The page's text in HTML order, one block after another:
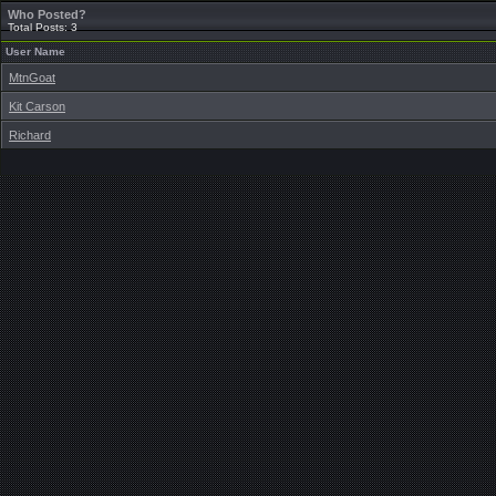
Who Posted?
Total Posts: 3
User Name
MtnGoat
Kit Carson
Richard